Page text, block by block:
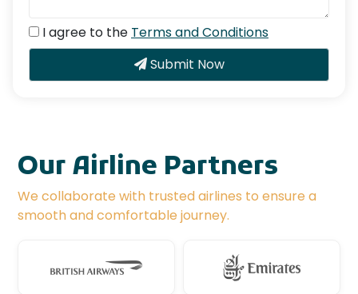
I agree to the Terms and Conditions
Submit Now
Our Airline Partners
We collaborate with trusted airlines to ensure a
smooth and comfortable journey.